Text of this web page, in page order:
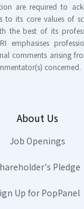
are required to
to its core values of
the best of its
emphasises
comments arising
concerned.
About Us
Job Openings
Pledge
Up for PopPanel